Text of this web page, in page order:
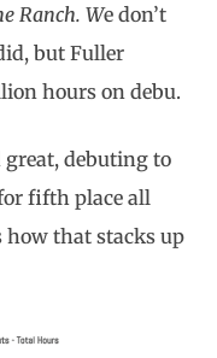
Ranch. We don’t
but Fuller
hours on debu.
great, debuting to
fifth place all
how that stacks up